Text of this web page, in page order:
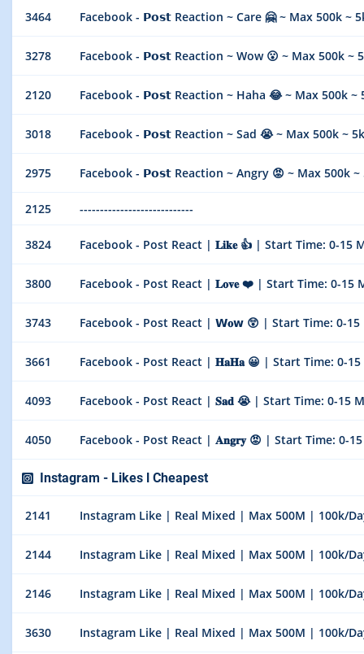
3464 Facebook - 𝗣𝗼𝘀𝘁 Reaction ~ Care 🤗 ~ Max 500k ~
3278 Facebook - 𝗣𝗼𝘀𝘁 Reaction ~ Wow 😮 ~ Max 500k ~
2120 Facebook - 𝗣𝗼𝘀𝘁 Reaction ~ Haha 😂 ~ Max 500k ~
3018 Facebook - 𝗣𝗼𝘀𝘁 Reaction ~ Sad 😭 ~ Max 500k ~
2975 Facebook - 𝗣𝗼𝘀𝘁 Reaction ~ Angry 😡 ~ Max 500k ~
2125 ----------------------------
3824 Facebook - Post React | 𝐋𝐢𝐤𝐞 👍 | Start Time: 0-
3800 Facebook - Post React | 𝐋𝐨𝐯𝐞 ❤️ | Start Time: 0-15
3743 Facebook - Post React | 𝗪𝐨𝘄 😲 | Start Time: 0-
3661 Facebook - Post React | 𝐇𝐚𝐇𝐚 😀 | Start Time: 0-
4093 Facebook - Post React | 𝐒𝐚𝐝 😭 | Start Time: 0-15
4050 Facebook - Post React | 𝐀𝐧𝐠𝐫𝐲 😡 | Start Time: 0-
Instagram - Likes l Cheapest
2141 Instagram Like | Real Mixed | Max 500M | 100k/
2144 Instagram Like | Real Mixed | Max 500M | 100k/
2146 Instagram Like | Real Mixed | Max 500M | 100k/
3630 Instagram Like | Real Mixed | Max 500M | 100k/